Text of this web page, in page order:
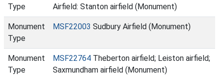
Type
Airfield: Stanton airfield (Monument)
Monument
Type
MSF22003 Sudbury Airfield (Monument)
Monument
Type
MSF22764 Theberton airfield; Leiston airfield;
Saxmundham airfield (Monument)